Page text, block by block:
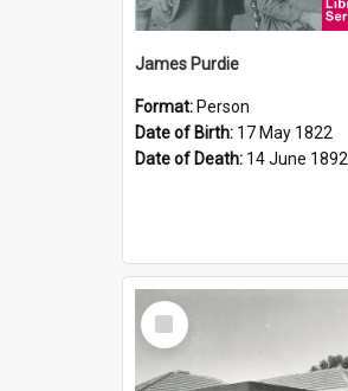
James Purdie
Format: Person
Date of Birth: 17 May 1822
Date of Death: 14 June 1892
Select
Item